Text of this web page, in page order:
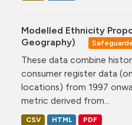
Modelled Ethnicity
Geography)
These data combine
consumer register data
locations) from 1997
metric derived from...
CSV HTML PDF